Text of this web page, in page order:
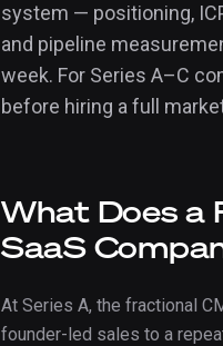
system — positioning,
and pipeline
week. For Series A–C
before hiring a full
What Does a
SaaS
At Series A, the fractional
founder-led sales to a